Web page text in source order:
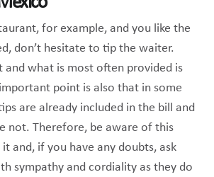
for example, and you like the
don’t hesitate to tip the waiter.
and what is most often provided is
point is also that in some
are already included in the bill and
not. Therefore, be aware of this
and, if you have any doubts, ask
sympathy and cordiality as they do